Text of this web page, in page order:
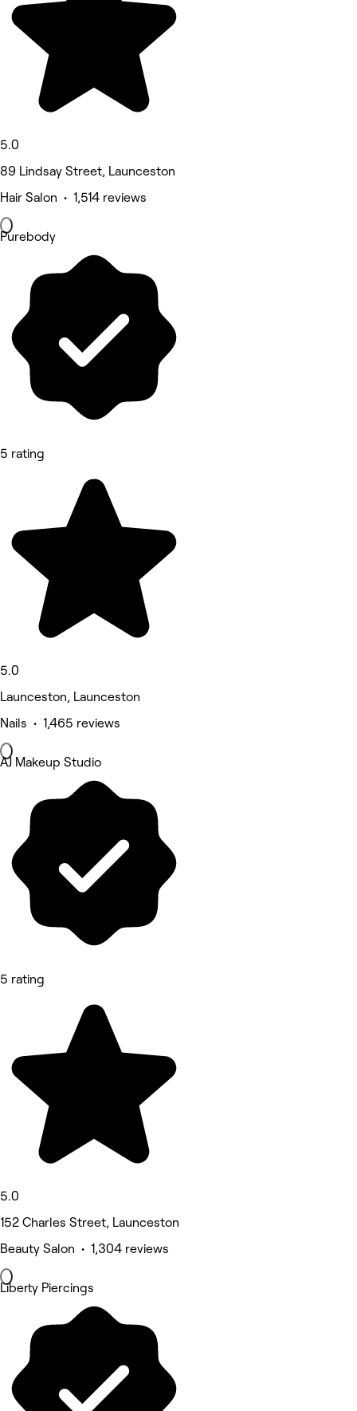
5.0
89 Lindsay Street, Launceston
Hair Salon • 1,514 reviews
Purebody
5 rating
5.0
Launceston, Launceston
Nails • 1,465 reviews
AJ Makeup Studio
5 rating
5.0
152 Charles Street, Launceston
Beauty Salon • 1,304 reviews
Liberty Piercings